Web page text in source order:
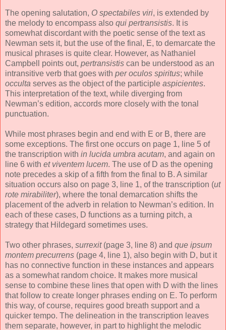
The opening salutation, O spectabiles viri, is extended by
the melody to encompass also qui pertransistis. It is
somewhat discordant with the poetic sense of the text as
Newman sets it, but the use of the final, E, to demarcate the
musical phrases is quite clear. However, as Nathaniel
Campbell points out, pertransistis can be understood as an
intransitive verb that goes with per oculos spiritus; while
occulta serves as the object of the participle aspicientes.
This interpretation of the text, while diverging from
Newman’s edition, accords more closely with the tonal
punctuation.
While most phrases begin and end with E or B, there are
some exceptions. The first one occurs on page 1, line 5 of
the transcription with in lucida umbra acutam, and again on
line 6 with et viventem lucem. The use of D as the opening
note precedes a skip of a fifth from the final to B. A similar
situation occurs also on page 3, line 1, of the transcription (ut
rote mirabiliter), where the tonal demarcation shifts the
placement of the adverb in relation to Newman’s edition. In
each of these cases, D functions as a turning pitch, a
strategy that Hildegard sometimes uses.
Two other phrases, surrexit(page 3, line 8) and que ipsum
montem precurrens (page 4, line 1), also begin with D, but it
has no connective function in these instances and appears
as a somewhat random choice. It makes more musical
sense to combine these lines that open with D with the lines
that follow to create longer phrases ending on E. To perform
this way, of course, requires good breath support and a
quicker tempo. The delineation in the transcription leaves
them separate, however, in part to highlight the melodic